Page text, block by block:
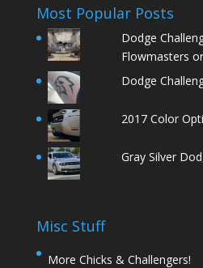
Most Popular Posts
Dodge
Flowmasters
Dodge
2017 Color
Gray Silver
Misc Stuff
More Chicks & Challengers!